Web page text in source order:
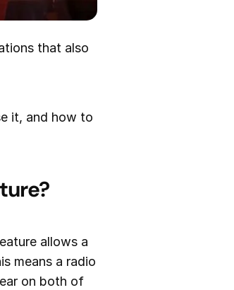
that also
it, and how to
allows a
means a radio
on both of